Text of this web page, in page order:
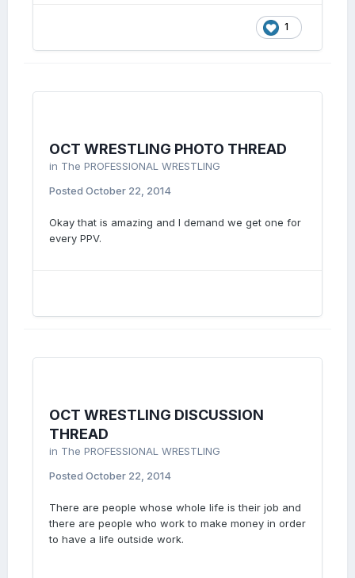
1
OCT WRESTLING PHOTO THREAD
in The PROFESSIONAL WRESTLING
Posted October 22, 2014
Okay that is amazing and I demand we get one for
every PPV.
OCT WRESTLING DISCUSSION
THREAD
in The PROFESSIONAL WRESTLING
Posted October 22, 2014
There are people whose whole life is their job and
there are people who work to make money in order
to have a life outside work.